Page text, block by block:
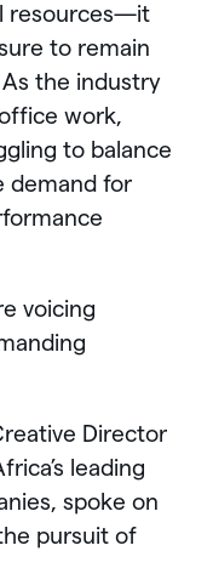
resources—it
to remain
the industry
work,
to balance
demand for
voicing
Director
leading
spoke on
pursuit of